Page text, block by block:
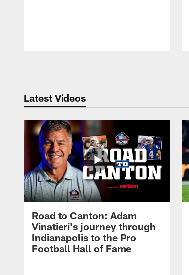
Latest Videos
Road to Canton: Adam
Vinatieri's journey through
Indianapolis to the Pro
Football Hall of Fame